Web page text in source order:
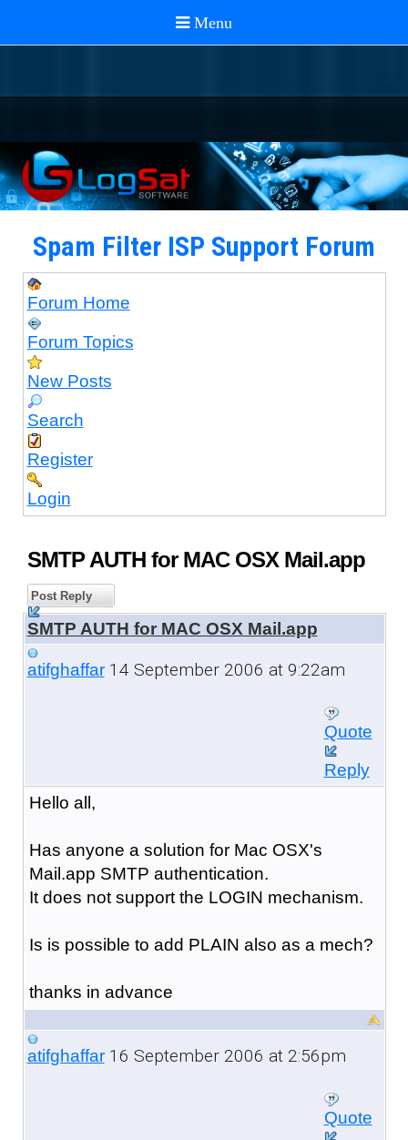
Spam Filter ISP Support Forum
Forum Home
Forum Topics
New Posts
Search
Register
Login
SMTP AUTH for MAC OSX Mail.app
Post Reply
SMTP AUTH for MAC OSX Mail.app
atifghaffar14 September 2006 at 9:22am
Quote
Reply
Hello all,
Has anyone a solution for Mac OSX's
Mail.app SMTP authentication.
It does not support the LOGIN mechanism.
Is is possible to add PLAIN also as a mech?
thanks in advance
atifghaffar16 September 2006 at 2:56pm
Quote